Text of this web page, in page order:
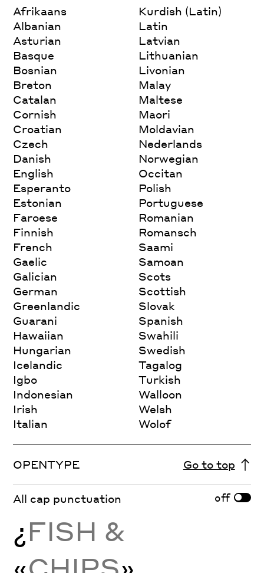
Afrikaans
Albanian
Asturian
Basque
Bosnian
Breton
Catalan
Cornish
Croatian
Czech
Danish
English
Esperanto
Estonian
Faroese
Finnish
French
Gaelic
Galician
German
Greenlandic
Guarani
Hawaiian
Hungarian
Icelandic
Igbo
Indonesian
Irish
Italian
Kurdish (Latin)
Latin
Latvian
Lithuanian
Livonian
Malay
Maltese
Maori
Moldavian
Nederlands
Norwegian
Occitan
Polish
Portuguese
Romanian
Romansch
Saami
Samoan
Scots
Scottish
Slovak
Spanish
Swahili
Swedish
Tagalog
Turkish
Walloon
Welsh
Wolof
OPENTYPE Go to top
All cap punctuation off
¿FISH &